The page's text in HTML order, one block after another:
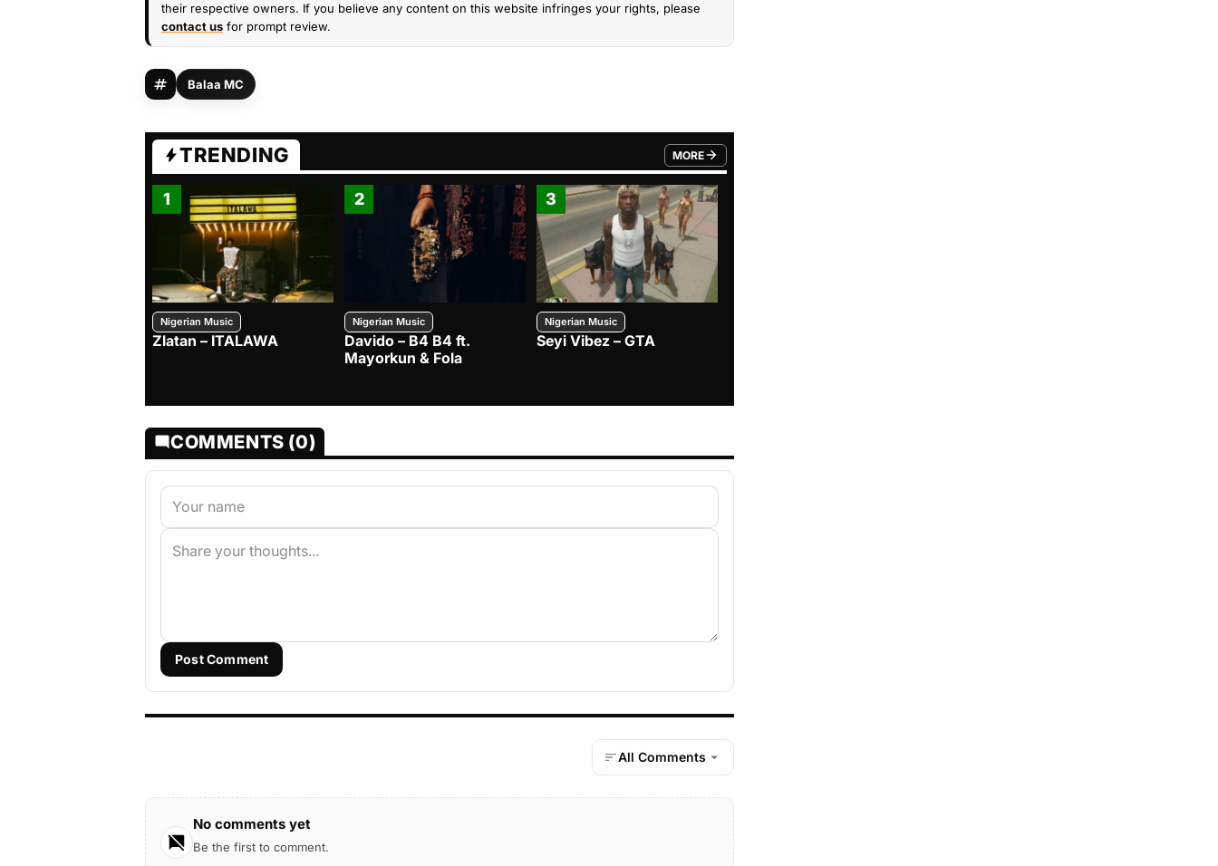
their respective owners. If you believe any content on this website infringes your rights, please
contact us for prompt review.
Balaa MC
TRENDING MORE
FROM TRENDING CATEGORY
1
Nigerian Music
Zlatan – ITALAWA
2
Nigerian Music
Davido – B4 B4 ft.
Mayorkun & Fola
3
Nigerian Music
Seyi Vibez – GTA
COMMENTS (0)
Post Comment
All Comments
No comments yet
Be the first to comment.